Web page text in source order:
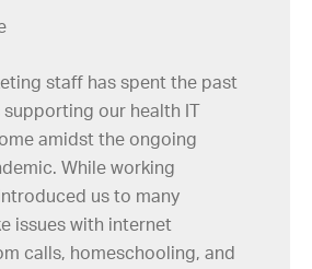
staff has spent the past
supporting our health IT
amidst the ongoing
While working
us to many
issues with internet
calls, homeschooling, and